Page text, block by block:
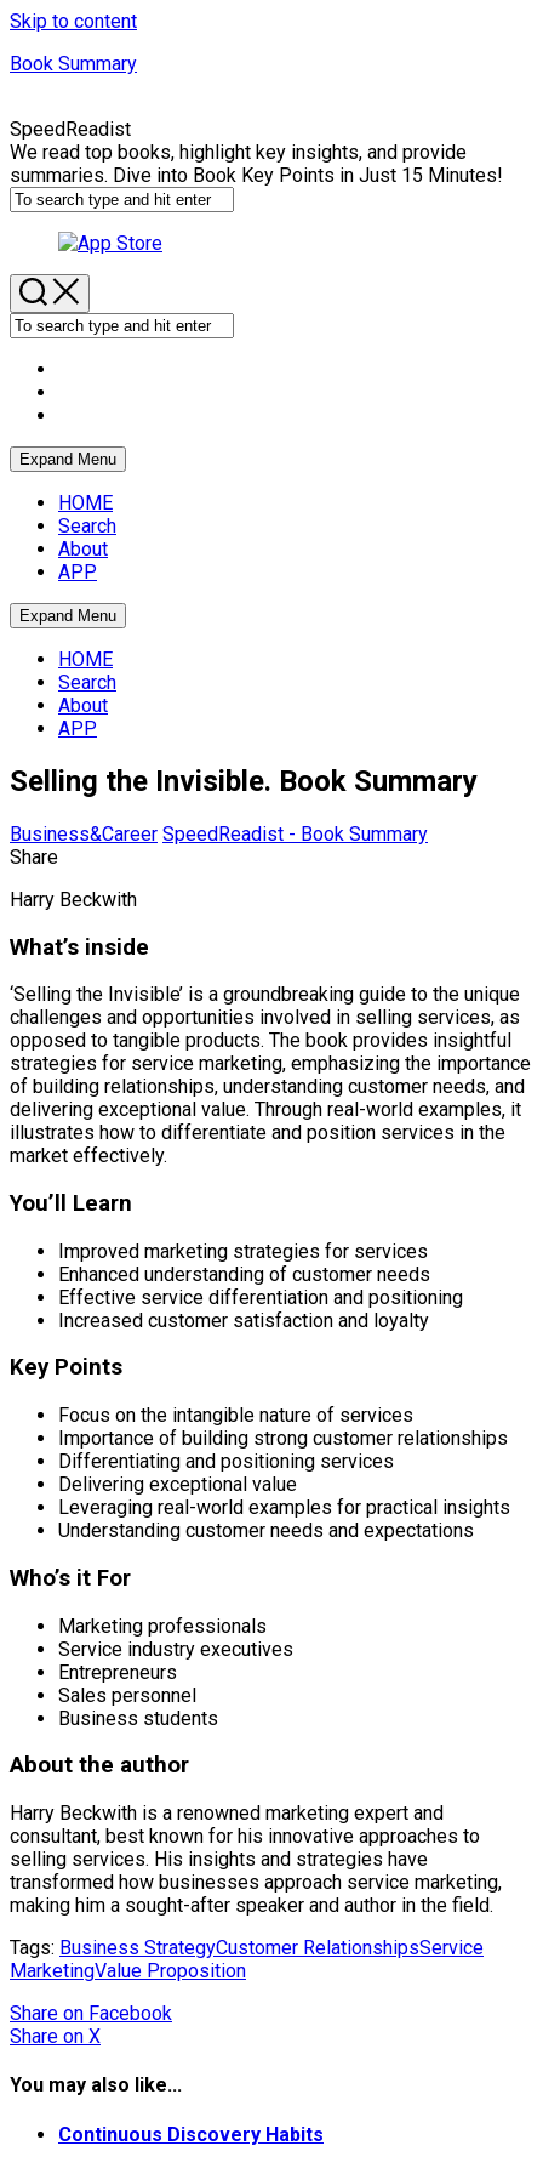
Skip to content
Book Summary
SpeedReadist
We read top books, highlight key insights, and provide
summaries. Dive into Book Key Points in Just 15 Minutes!
Expand Menu
HOME
Search
About
APP
Expand Menu
HOME
Search
About
APP
Selling the Invisible. Book Summary
Business&Career SpeedReadist - Book Summary
Share
Harry Beckwith
What’s inside
‘Selling the Invisible’ is a groundbreaking guide to the unique
challenges and opportunities involved in selling services, as
opposed to tangible products. The book provides insightful
strategies for service marketing, emphasizing the importance
of building relationships, understanding customer needs, and
delivering exceptional value. Through real-world examples, it
illustrates how to differentiate and position services in the
market effectively.
You’ll Learn
Improved marketing strategies for services
Enhanced understanding of customer needs
Effective service differentiation and positioning
Increased customer satisfaction and loyalty
Key Points
Focus on the intangible nature of services
Importance of building strong customer relationships
Differentiating and positioning services
Delivering exceptional value
Leveraging real-world examples for practical insights
Understanding customer needs and expectations
Who’s it For
Marketing professionals
Service industry executives
Entrepreneurs
Sales personnel
Business students
About the author
Harry Beckwith is a renowned marketing expert and
consultant, best known for his innovative approaches to
selling services. His insights and strategies have
transformed how businesses approach service marketing,
making him a sought-after speaker and author in the field.
Tags: Business StrategyCustomer RelationshipsService
MarketingValue Proposition
Share on Facebook
Share on X
You may also like...
Continuous Discovery Habits